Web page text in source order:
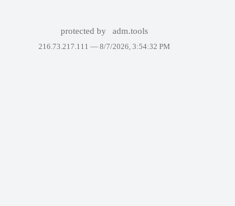
protected by adm.tools
216.73.217.111 — 8/7/2026, 3:54:32 PM